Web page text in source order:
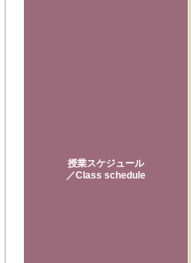
授業スケジュール
／Class schedule